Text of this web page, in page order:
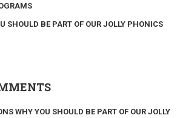
SHOULD BE PART OF OUR JOLLY PHONICS
WHY YOU SHOULD BE PART OF OUR JOLLY